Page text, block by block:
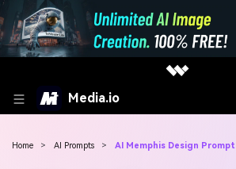
Media.io
Home > AI Prompts > AI Memphis Design Prompt